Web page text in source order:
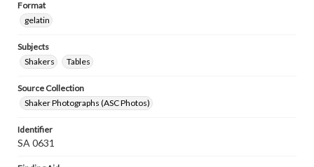
Format
gelatin
Subjects
Shakers
Tables
Source Collection
Shaker Photographs (ASC Photos)
Identifier
SA 0631